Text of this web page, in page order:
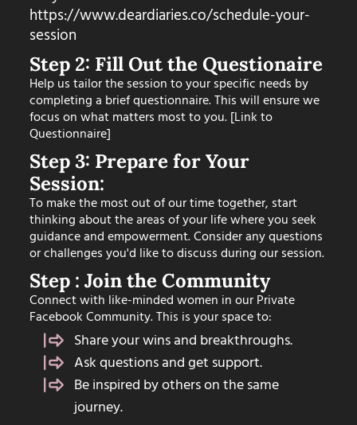
https://www.deardiaries.co/schedule-your-
session
Step 2: Fill Out the Questionaire
Help us tailor the session to your specific needs by
completing a brief questionnaire. This will ensure we
focus on what matters most to you. [Link to
Questionnaire]
Step 3: Prepare for Your
Session:
To make the most out of our time together, start
thinking about the areas of your life where you seek
guidance and empowerment. Consider any questions
or challenges you'd like to discuss during our session.
Step : Join the Community
Connect with like-minded women in our Private
Facebook Community. This is your space to:
Share your wins and breakthroughs.
Ask questions and get support.
Be inspired by others on the same
journey.